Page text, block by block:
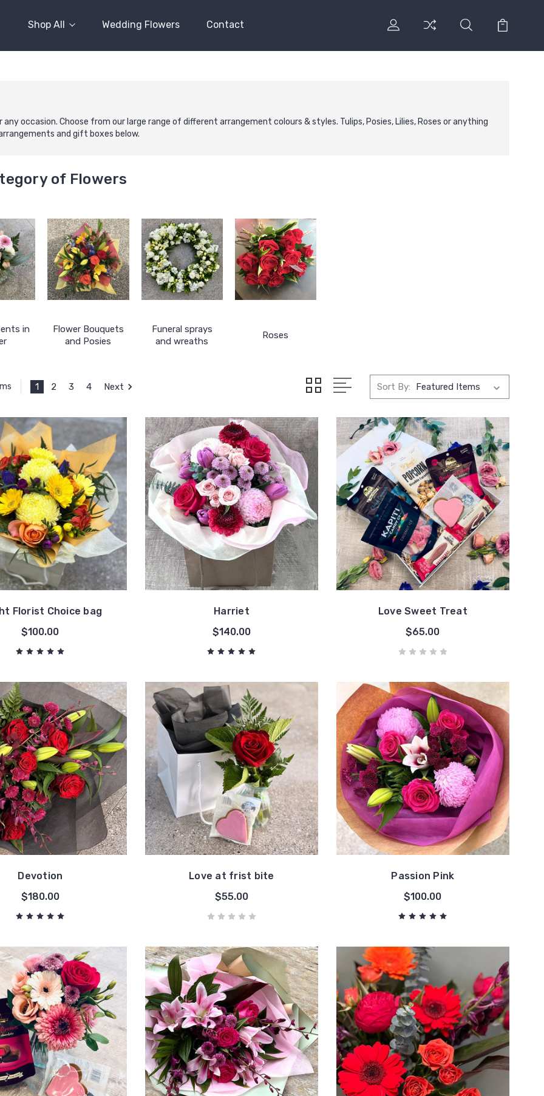
Shop All Wedding Flowers Contact
occasion. Choose from our large range of different arrangement colours & styles. Tulips, Posies, Lilies, Roses or anything
and gift boxes below.
of Flowers
in
Flower Bouquets
and Posies
Funeral sprays
and wreaths
Roses
1 2 3 4 Next Sort By:
Florist Choice bag
$100.00
Harriet
$140.00
Love Sweet Treat
$65.00
Devotion
$180.00
Love at frist bite
$55.00
Passion Pink
$100.00